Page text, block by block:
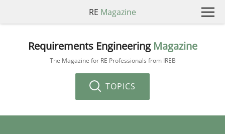
RE Magazine
Requirements Engineering Magazine
The Magazine for RE Professionals from IREB
TOPICS